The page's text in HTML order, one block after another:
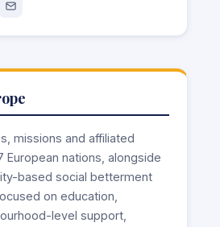
missions and affiliated
European nations, alongside
based social betterment
on education,
level support,